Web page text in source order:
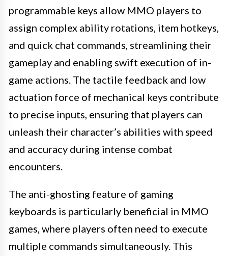
programmable keys allow MMO players to
assign complex ability rotations, item hotkeys,
and quick chat commands, streamlining their
gameplay and enabling swift execution of in-
game actions. The tactile feedback and low
actuation force of mechanical keys contribute
to precise inputs, ensuring that players can
unleash their character’s abilities with speed
and accuracy during intense combat
encounters.
The anti-ghosting feature of gaming
keyboards is particularly beneficial in MMO
games, where players often need to execute
multiple commands simultaneously. This